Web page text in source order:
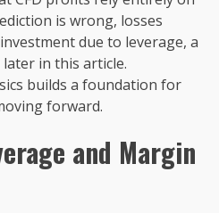
is wrong, losses
due to leverage, a
later in this article.
builds a foundation for
forward.
and Margin